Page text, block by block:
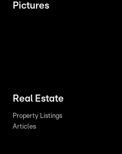
Pictures
Real Estate
Property Listings
Articles